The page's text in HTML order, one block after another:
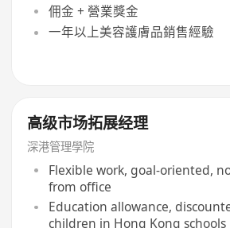
佣金 + 營業獎金
一年以上美容護膚品銷售經驗
高级市场拓展经理
深港管理學院
Flexible work, goal-oriented,
from office
Education allowance,
children in Hong Kong schools